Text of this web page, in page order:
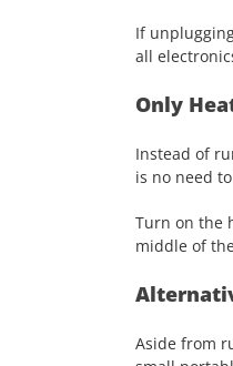
If
all
Only
Instead of
is no need
Turn on the
middle of
Aside from